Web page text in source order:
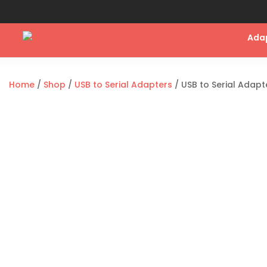
Home / Shop / USB to Serial Adapters / USB to Serial